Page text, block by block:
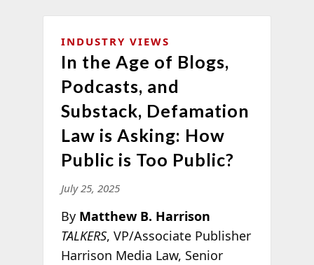
INDUSTRY VIEWS
In the Age of Blogs,
Podcasts, and
Substack, Defamation
Law is Asking: How
Public is Too Public?
July 25, 2025
By Matthew B. Harrison
TALKERS, VP/Associate Publisher
Harrison Media Law, Senior